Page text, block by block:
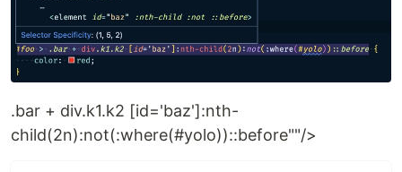
.bar + div.k1.k2 [id='baz']:nth-
child(2n):not(:where(#yolo))::before""/>